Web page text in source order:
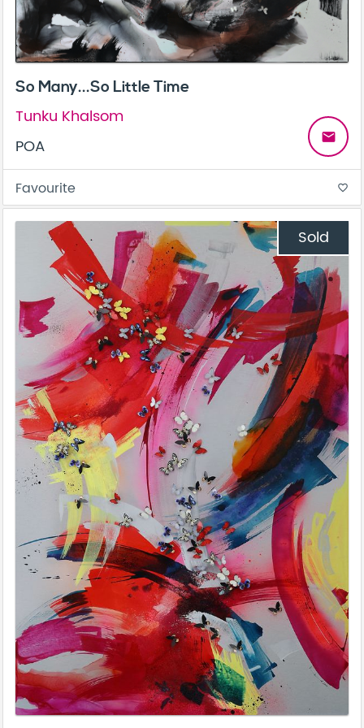
So Many...So Little Time
Tunku Khalsom
POA
email
Favourite favorite_border
Sold